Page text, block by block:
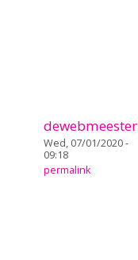
dewebmeester
Wed, 07/01/2020 -
09:18
permalink